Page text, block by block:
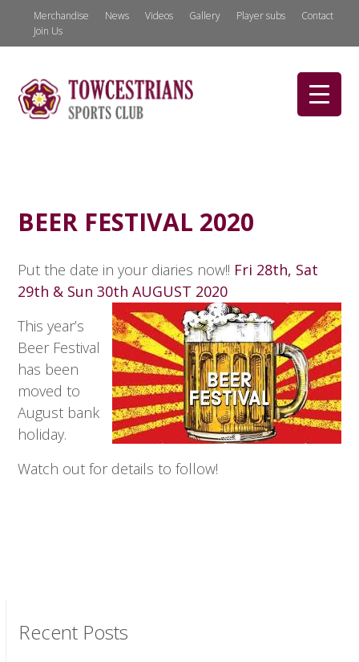
Merchandise News Videos Gallery Player subs
Contact
Join Us
BEER FESTIVAL 2020
Put the date in your diaries now!! Fri 28th, Sat
29th & Sun 30th AUGUST 2020
This year’s
Beer Festival
has been
moved to
August bank
holiday.
Watch out for details to follow!
Recent Posts